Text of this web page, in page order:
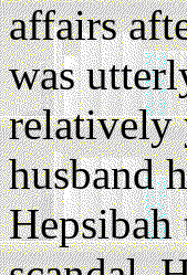
affairs
was
relatively
husband